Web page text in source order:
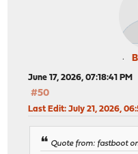
June 17, 2026, 07:18:41 PM
#50
Last Edit: July 21, 2026,
Quote from: fastboot